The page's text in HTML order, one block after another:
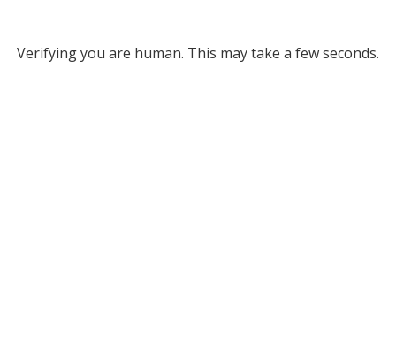
Verifying you are human. This may take a few seconds.